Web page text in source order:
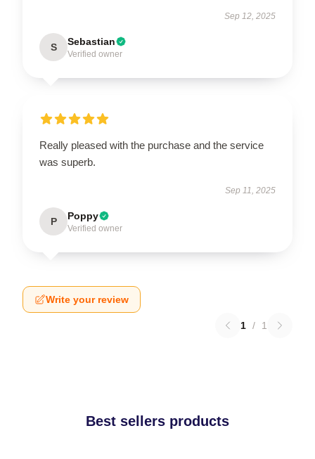
Sep 12, 2025
S Sebastian
Verified owner
Really pleased with the purchase and the service
was superb.
Sep 11, 2025
P Poppy
Verified owner
Write your review
1 / 1
Best sellers products